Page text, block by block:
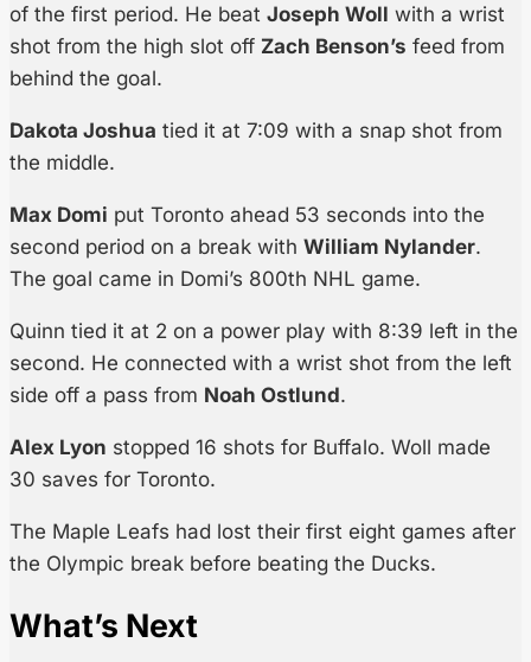
of the first period. He beat Joseph Woll with a wrist
shot from the high slot off Zach Benson’s feed from
behind the goal.
Dakota Joshua tied it at 7:09 with a snap shot from
the middle.
Max Domi put Toronto ahead 53 seconds into the
second period on a break with William Nylander.
The goal came in Domi’s 800th NHL game.
Quinn tied it at 2 on a power play with 8:39 left in the
second. He connected with a wrist shot from the left
side off a pass from Noah Ostlund.
Alex Lyon stopped 16 shots for Buffalo. Woll made
30 saves for Toronto.
The Maple Leafs had lost their first eight games after
the Olympic break before beating the Ducks.
What’s Next